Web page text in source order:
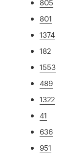
805
801
1374
182
1553
489
1322
41
636
951